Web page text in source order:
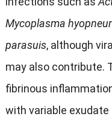
Mycoplasma
parasuis, although
may also contribute.
fibrinous
with variable